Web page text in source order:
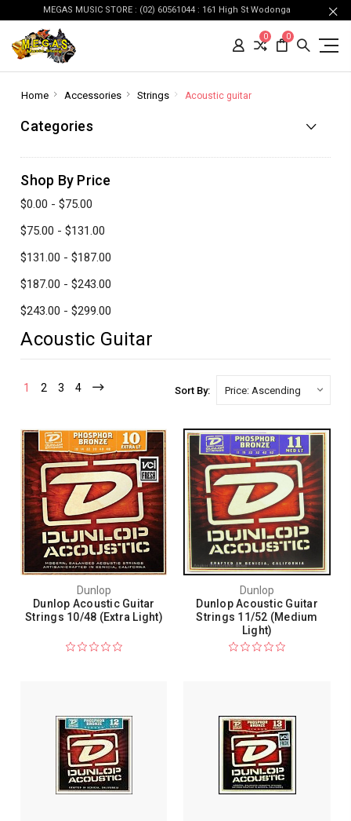
MEGAS MUSIC STORE : (02) 60561044 : 161 High St Wodonga
0 0
Home Accessories Strings Acoustic guitar
Categories
Shop By Price
$0.00 - $75.00
$75.00 - $131.00
$131.00 - $187.00
$187.00 - $243.00
$243.00 - $299.00
Acoustic Guitar
1 2 3 4 Sort By:
Dunlop
Dunlop Acoustic Guitar
Strings 10/48 (Extra Light)
Dunlop
Dunlop Acoustic Guitar
Strings 11/52 (Medium
Light)